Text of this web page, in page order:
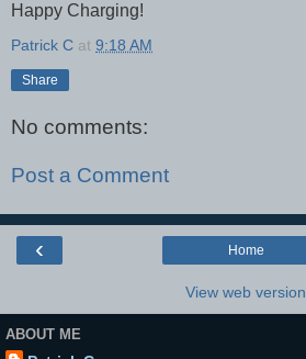
Happy Charging!
Patrick C at 9:18 AM
Share
No comments:
Post a Comment
‹ Home
View web version
ABOUT ME